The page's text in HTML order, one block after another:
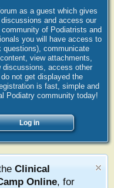
as a guest which gives
and access our
of Podiatrists and
you will have access to
communicate
view attachments,
discussions, access other
not get displayed the
is fast, simple and
Podiatry community today!
Log in
Clinical
Online, for